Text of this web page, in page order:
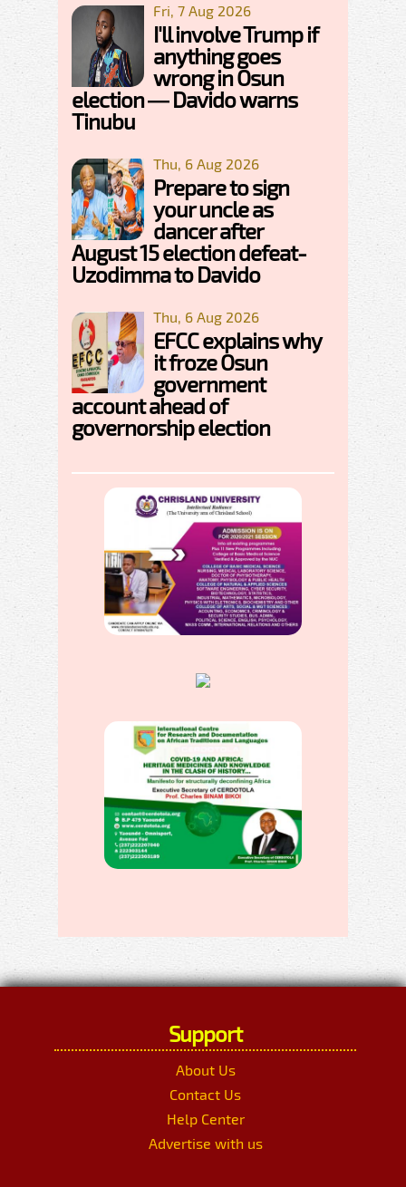
Fri, 7 Aug 2026
I'll involve Trump if
anything goes
wrong in Osun
election — Davido warns
Tinubu
Thu, 6 Aug 2026
Prepare to sign
your uncle as
dancer after
August 15 election defeat-
Uzodimma to Davido
Thu, 6 Aug 2026
EFCC explains why
it froze Osun
government
account ahead of
governorship election
Support
About Us
Contact Us
Help Center
Advertise with us